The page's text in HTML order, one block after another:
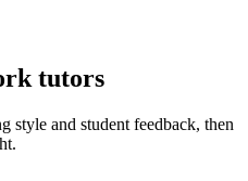
tutors
style and student feedback, then